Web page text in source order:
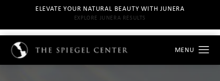
ELEVATE YOUR NATURAL BEAUTY WITH JUNERA
EXPLORE JUNERA RESULTS